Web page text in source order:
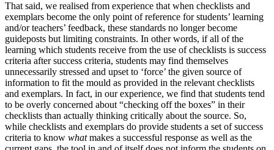
That said, we realised from experience that when checklists and
exemplars become the only point of reference for students’ learning
and/or teachers’ feedback, these standards no longer become
guideposts but limiting constraints. In other words, if all of the
learning which students receive from the use of checklists is success
criteria after success criteria, students may find themselves
unnecessarily stressed and upset to ‘force’ the given source of
information to fit the mould as provided in the relevant checklists
and exemplars. In fact, in our experience, we find that students tend
to be overly concerned about “checking off the boxes” in their
checklists than actually thinking critically about the source. So,
while checklists and exemplars do provide students a set of success
criteria to know whatmakes a successful response as well as the